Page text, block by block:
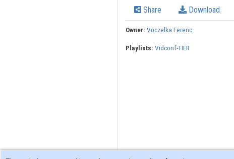
Share Download
Owner: Voczelka Ferenc
Playlists: Vidconf-TIER